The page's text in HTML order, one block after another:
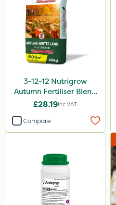
3-12-12 Nutrigrow
Autumn Fertiliser Blend
20kg
£28.19Inc VAT
Compare